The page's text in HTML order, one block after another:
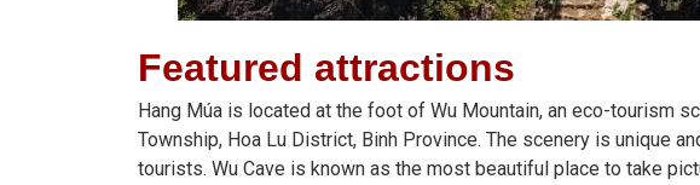
Featured attractions
Hang Múa is located at the foot of Wu Mountain, an eco-tourism
Township, Hoa Lu District, Binh Province. The scenery is unique
tourists. Wu Cave is known as the most beautiful place to take